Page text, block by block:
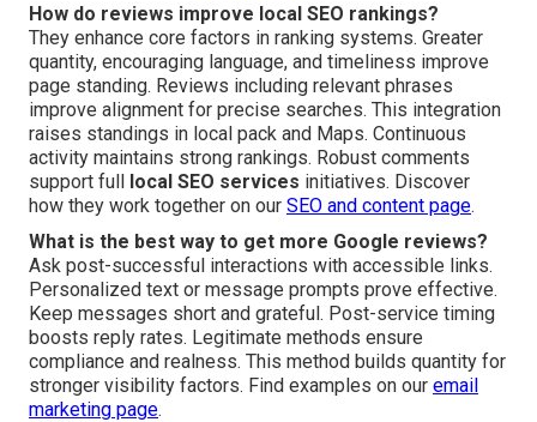
How do reviews improve local SEO rankings?
They enhance core factors in ranking systems. Greater
quantity, encouraging language, and timeliness improve
page standing. Reviews including relevant phrases
improve alignment for precise searches. This integration
raises standings in local pack and Maps. Continuous
activity maintains strong rankings. Robust comments
support full local SEO services initiatives. Discover
how they work together on our SEO and content page.
What is the best way to get more Google reviews?
Ask post-successful interactions with accessible links.
Personalized text or message prompts prove effective.
Keep messages short and grateful. Post-service timing
boosts reply rates. Legitimate methods ensure
compliance and realness. This method builds quantity for
stronger visibility factors. Find examples on our email
marketing page.